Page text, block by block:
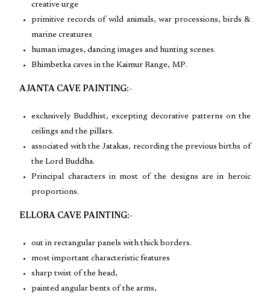
creative urge
primitive records of wild animals, war processions, birds &
marine creatures
human images, dancing images and hunting scenes.
Bhimbetka caves in the Kaimur Range, MP.
AJANTA CAVE PAINTING:-
exclusively Buddhist, excepting decorative patterns on the
ceilings and the pillars.
associated with the Jatakas, recording the previous births of
the Lord Buddha.
Principal characters in most of the designs are in heroic
proportions.
ELLORA CAVE PAINTING:-
out in rectangular panels with thick borders.
most important characteristic features
sharp twist of the head,
painted angular bents of the arms,